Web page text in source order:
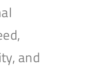
and